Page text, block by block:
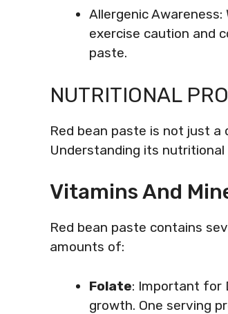
Allergenic
exercise caution and
paste.
NUTRITIONAL
Red bean paste is not just a
Understanding its
Vitamins And
Red bean paste contains
amounts of:
Folate: Important for
growth. One serving